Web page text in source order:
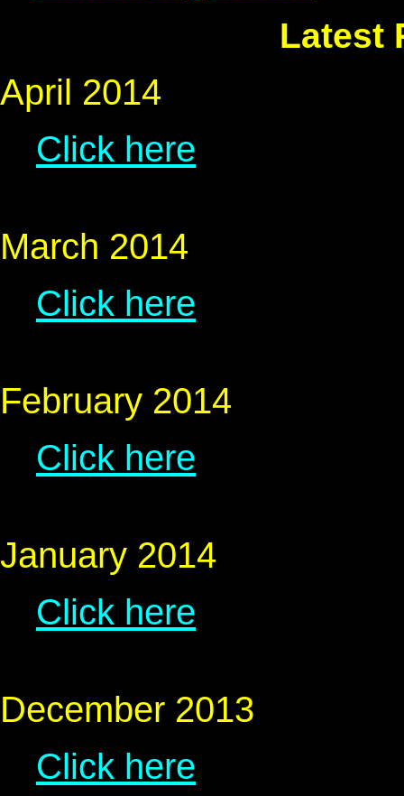
Latest
April 2014
Click here
March 2014
Click here
February 2014
Click here
January 2014
Click here
December 2013
Click here